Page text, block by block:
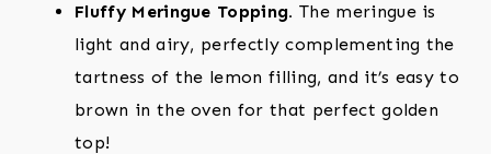
Fluffy Meringue Topping. The meringue is
light and airy, perfectly complementing the
tartness of the lemon filling, and it’s easy to
brown in the oven for that perfect golden
top!